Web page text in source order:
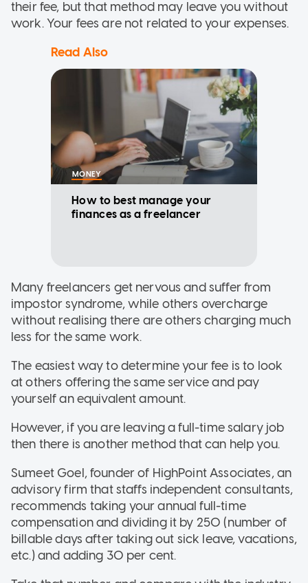
their fee, but that method may leave you without
work. Your fees are not related to your expenses.
Read Also
MONEY
How to best manage your
finances as a freelancer
Many freelancers get nervous and suffer from
impostor syndrome, while others overcharge
without realising there are others charging much
less for the same work.
The easiest way to determine your fee is to look
at others offering the same service and pay
yourself an equivalent amount.
However, if you are leaving a full-time salary job
then there is another method that can help you.
Sumeet Goel, founder of HighPoint Associates, an
advisory firm that staffs independent consultants,
recommends taking your annual full-time
compensation and dividing it by 250 (number of
billable days after taking out sick leave, vacations,
etc.) and adding 30 per cent.